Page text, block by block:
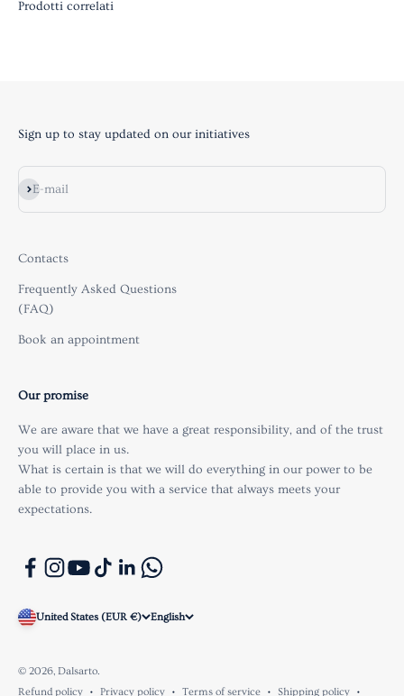
Sign up to stay updated on our initiatives
E-mail
Subscribe
Contacts
Frequently Asked Questions
(FAQ)
Book an appointment
Our promise
We are aware that we have a great responsibility, and of the trust
you will place in us.
What is certain is that we will do everything in our power to be
able to provide you with a service that always meets your
expectations.
United States (EUR €) English
© 2026, Dalsarto.
Refund policy
Privacy policy Terms of service Shipping policy